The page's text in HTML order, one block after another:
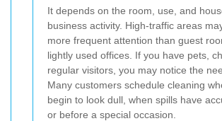
It depends on the room, use, and
business activity. High-traffic areas
more frequent attention than guest
lightly used offices. If you have pets,
regular visitors, you may notice the
Many customers schedule cleaning
begin to look dull, when spills have
or before a special occasion.